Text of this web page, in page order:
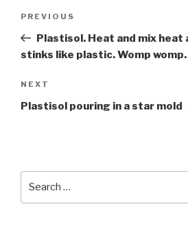
Previous
Post
PREVIOUS
Plastisol. Heat and mix heat
stinks like plastic. Womp womp.
Next
Post
NEXT
Plastisol pouring in a star mold